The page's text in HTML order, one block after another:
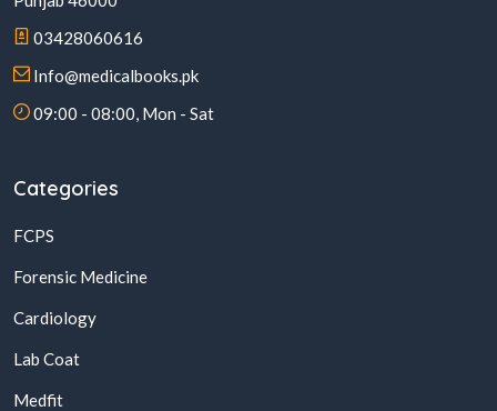
03428060616
Info@medicalbooks.pk
09:00 - 08:00, Mon - Sat
Categories
FCPS
Forensic Medicine
Cardiology
Lab Coat
Medfit